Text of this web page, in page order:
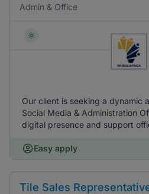
Admin & Office
Our client is seeking a dynamic
Social Media & Administration
digital presence and support
Easy apply
Tile Sales